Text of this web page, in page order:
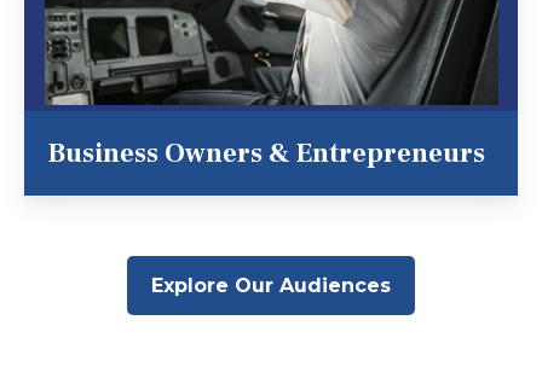
Business Owners & Entrepreneurs
Explore Our Audiences